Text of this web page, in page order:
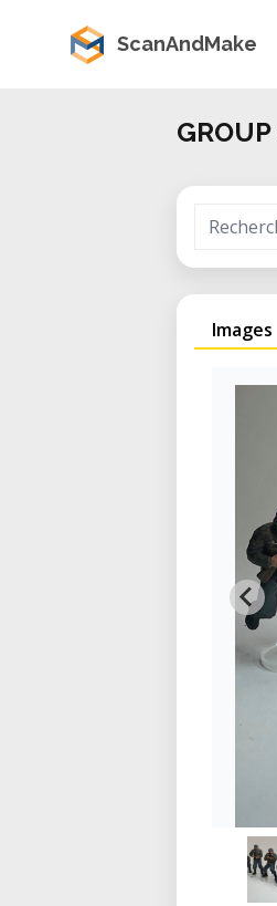
ScanAndMake
Images